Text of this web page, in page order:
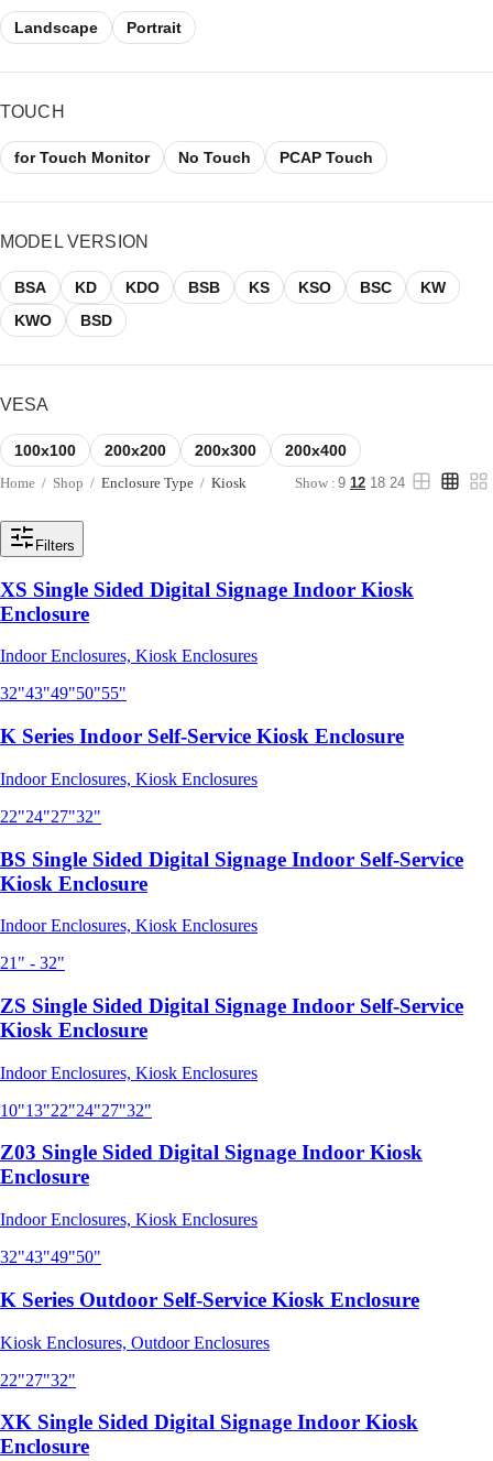
Landscape Portrait
TOUCH
for Touch Monitor No Touch PCAP Touch
MODEL VERSION
BSA KD KDO BSB KS KSO BSC
KW
KWO
BSD
VESA
100x100 200x200 200x300 200x400
Home / Shop / Enclosure Type / Kiosk Show : 9 12 18 24
Filters
XS Single Sided Digital Signage Indoor Kiosk
Enclosure
Indoor Enclosures, Kiosk Enclosures
32"43"49"50"55"
K Series Indoor Self-Service Kiosk Enclosure
Indoor Enclosures, Kiosk Enclosures
22"24"27"32"
BS Single Sided Digital Signage Indoor Self-Service
Kiosk Enclosure
Indoor Enclosures, Kiosk Enclosures
21" - 32"
ZS Single Sided Digital Signage Indoor Self-Service
Kiosk Enclosure
Indoor Enclosures, Kiosk Enclosures
10"13"22"24"27"32"
Z03 Single Sided Digital Signage Indoor Kiosk
Enclosure
Indoor Enclosures, Kiosk Enclosures
32"43"49"50"
K Series Outdoor Self-Service Kiosk Enclosure
Kiosk Enclosures, Outdoor Enclosures
22"27"32"
XK Single Sided Digital Signage Indoor Kiosk
Enclosure